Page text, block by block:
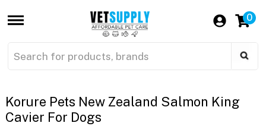
0
Korure Pets New Zealand Salmon King
Cavier For Dogs